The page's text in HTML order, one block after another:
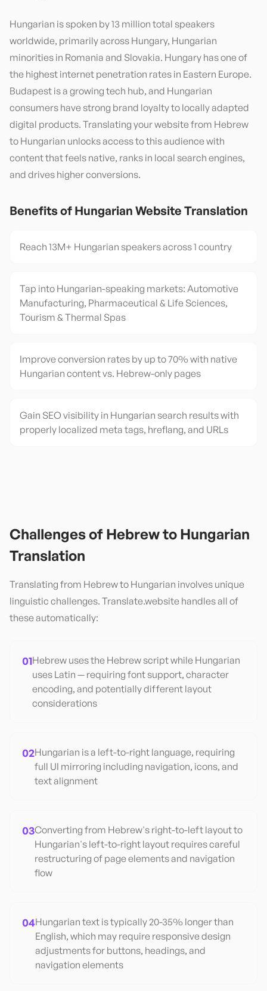
Hungarian is spoken by 13 million total speakers
worldwide, primarily across Hungary, Hungarian
minorities in Romania and Slovakia. Hungary has one of
the highest internet penetration rates in Eastern Europe.
Budapest is a growing tech hub, and Hungarian
consumers have strong brand loyalty to locally adapted
digital products. Translating your website from Hebrew
to Hungarian unlocks access to this audience with
content that feels native, ranks in local search engines,
and drives higher conversions.
Benefits of Hungarian Website Translation
Reach 13M+ Hungarian speakers across 1 country
Tap into Hungarian-speaking markets: Automotive
Manufacturing, Pharmaceutical & Life Sciences,
Tourism & Thermal Spas
Improve conversion rates by up to 70% with native
Hungarian content vs. Hebrew-only pages
Gain SEO visibility in Hungarian search results with
properly localized meta tags, hreflang, and URLs
Challenges of Hebrewto Hungarian
Translation
Translating from Hebrewto Hungarian involves unique
linguistic challenges. Translate.website handles all of
these automatically:
01Hebrew uses the Hebrew script while Hungarian
uses Latin — requiring font support, character
encoding, and potentially different layout
considerations
02Hungarian is a left-to-right language, requiring
full UI mirroring including navigation, icons, and
text alignment
03Converting from Hebrew's right-to-left layout to
Hungarian's left-to-right layout requires careful
restructuring of page elements and navigation
flow
04Hungarian text is typically 20-35% longer than
English, which may require responsive design
adjustments for buttons, headings, and
navigation elements